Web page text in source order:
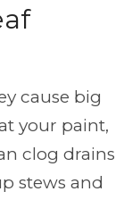
cause big
your paint,
clog drains
stews and